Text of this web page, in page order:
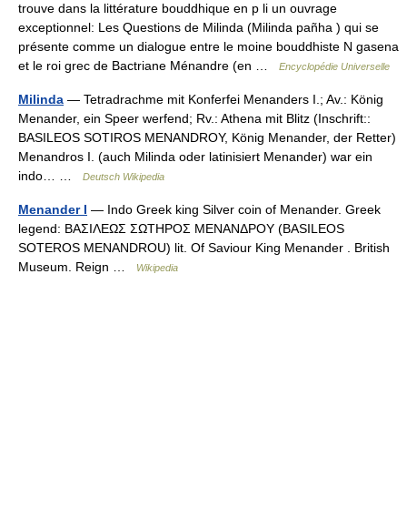
trouve dans la littérature bouddhique en p li un ouvrage
exceptionnel: Les Questions de Milinda (Milinda pañha ) qui se
présente comme un dialogue entre le moine bouddhiste N gasena
et le roi grec de Bactriane Ménandre (en …
Encyclopédie Universelle
Milinda — Tetradrachme mit Konferfei Menanders I.; Av.: König
Menander, ein Speer werfend; Rv.: Athena mit Blitz (Inschrift::
BASILEOS SOTIROS MENANDROY, König Menander, der Retter)
Menandros I. (auch Milinda oder latinisiert Menander) war ein
indo… …
Deutsch Wikipedia
Menander I — Indo Greek king Silver coin of Menander. Greek
legend: ΒΑΣΙΛΕΩΣ ΣΩΤΗΡΟΣ ΜΕΝΑΝΔΡΟΥ (BASILEOS
SOTEROS MENANDROU) lit. Of Saviour King Menander . British
Museum. Reign …
Wikipedia